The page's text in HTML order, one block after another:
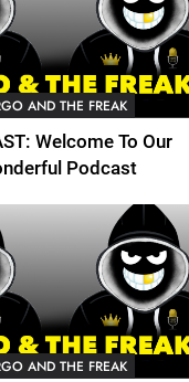
AND THE FREAK
Welcome To Our
Podcast
AND THE FREAK